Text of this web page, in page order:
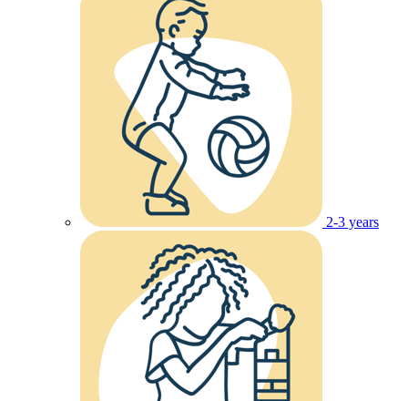
2-3 years